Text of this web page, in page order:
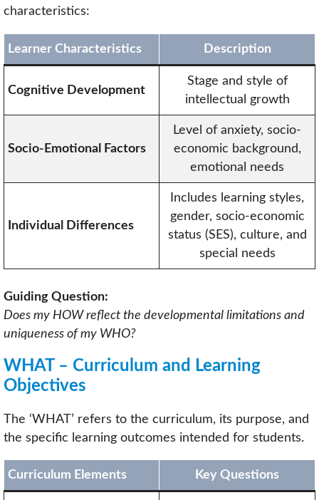
characteristics:
Learner Characteristics Description
Cognitive Development
Stage and style of
intellectual growth
Socio-Emotional Factors
Level of anxiety, socio-
economic background,
emotional needs
Individual Differences
Includes learning styles,
gender, socio-economic
status (SES), culture, and
special needs
Guiding Question:
Does my HOW reflect the developmental limitations and
uniqueness of my WHO?
WHAT – Curriculum and Learning
Objectives
The ‘WHAT’ refers to the curriculum, its purpose, and
the specific learning outcomes intended for students.
Curriculum Elements Key Questions